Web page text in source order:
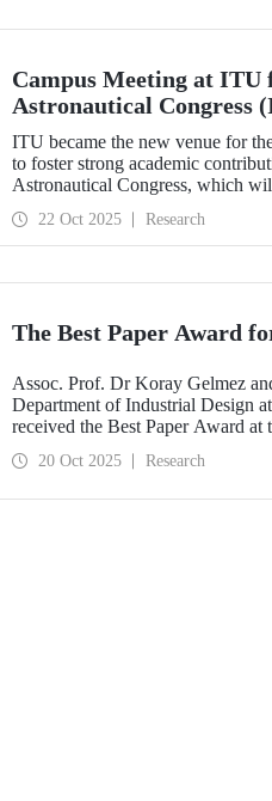
Campus Meeting at
Astronautical Congress
ITU became the new venue for
to foster strong academic
Astronautical Congress, which
22 Oct 2025 Research
The Best Paper Award
Assoc. Prof. Dr Koray Gelmez
Department of Industrial Design
received the Best Paper Award
20 Oct 2025 Research